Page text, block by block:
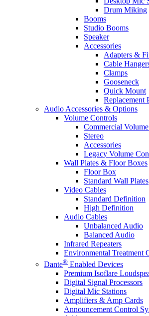
Drum Miking
Booms
Studio Booms
Speaker
Accessories
Adapters &
Cable
Clamps
Gooseneck
Quick Mount
Replacement
Audio Accessories & Options
Volume Controls
Commercial
Stereo
Accessories
Legacy Volume
Wall Plates & Floor Boxes
Floor Box
Standard Wall Plates
Video Cables
Standard Definition
High Definition
Audio Cables
Unbalanced Audio
Balanced Audio
Infrared Repeaters
Environmental Treatment
Dante® Enabled Devices
Premium Isoflare
Digital Signal Processors
Digital Mic Stations
Amplifiers & Amp Cards
Announcement Control